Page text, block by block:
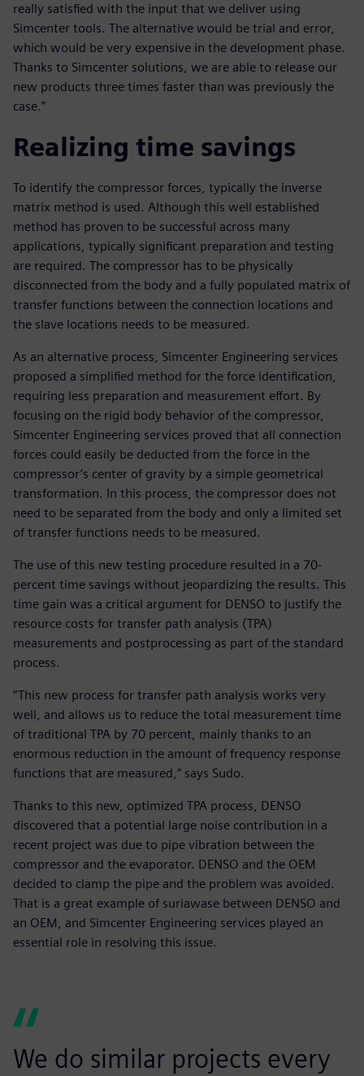
really satisfied with the input that we deliver using
Simcenter tools. The alternative would be trial and error,
which would be very expensive in the development phase.
Thanks to Simcenter solutions, we are able to release our
new products three times faster than was previously the
case.”
Realizing time savings
To identify the compressor forces, typically the inverse
matrix method is used. Although this well established
method has proven to be successful across many
applications, typically significant preparation and testing
are required. The compressor has to be physically
disconnected from the body and a fully populated matrix of
transfer functions between the connection locations and
the slave locations needs to be measured.
As an alternative process, Simcenter Engineering services
proposed a simplified method for the force identification,
requiring less preparation and measurement effort. By
focusing on the rigid body behavior of the compressor,
Simcenter Engineering services proved that all connection
forces could easily be deducted from the force in the
compressor’s center of gravity by a simple geometrical
transformation. In this process, the compressor does not
need to be separated from the body and only a limited set
of transfer functions needs to be measured.
The use of this new testing procedure resulted in a 70-
percent time savings without jeopardizing the results. This
time gain was a critical argument for DENSO to justify the
resource costs for transfer path analysis (TPA)
measurements and postprocessing as part of the standard
process.
“This new process for transfer path analysis works very
well, and allows us to reduce the total measurement time
of traditional TPA by 70 percent, mainly thanks to an
enormous reduction in the amount of frequency response
functions that are measured,” says Sudo.
Thanks to this new, optimized TPA process, DENSO
discovered that a potential large noise contribution in a
recent project was due to pipe vibration between the
compressor and the evaporator. DENSO and the OEM
decided to clamp the pipe and the problem was avoided.
That is a great example of suriawase between DENSO and
an OEM, and Simcenter Engineering services played an
essential role in resolving this issue.
We do similar projects every